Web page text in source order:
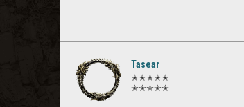
Tasear
✭✭✭✭✭
✭✭✭✭✭